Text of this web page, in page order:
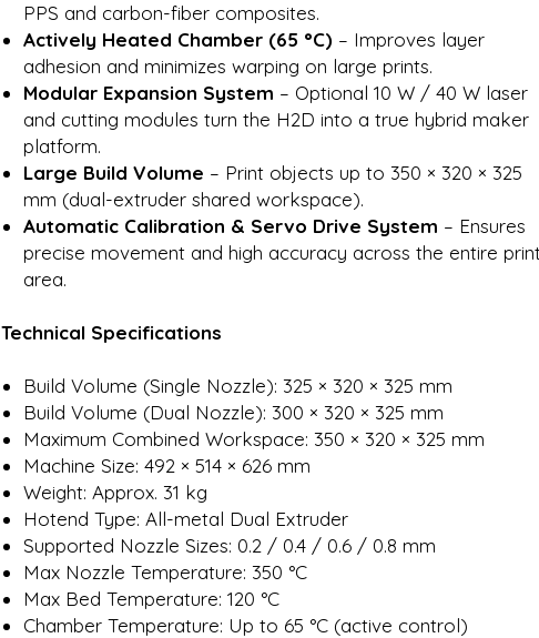
PPS and carbon-fiber composites.
Actively Heated Chamber (65 °C) – Improves layer
adhesion and minimizes warping on large prints.
Modular Expansion System – Optional 10 W / 40 W laser
and cutting modules turn the H2D into a true hybrid maker
platform.
Large Build Volume – Print objects up to 350 × 320 × 325
mm (dual-extruder shared workspace).
Automatic Calibration & Servo Drive System – Ensures
precise movement and high accuracy across the entire
area.
Technical Specifications
Build Volume (Single Nozzle): 325 × 320 × 325 mm
Build Volume (Dual Nozzle): 300 × 320 × 325 mm
Maximum Combined Workspace: 350 × 320 × 325 mm
Machine Size: 492 × 514 × 626 mm
Weight: Approx. 31 kg
Hotend Type: All-metal Dual Extruder
Supported Nozzle Sizes: 0.2 / 0.4 / 0.6 / 0.8 mm
Max Nozzle Temperature: 350 °C
Max Bed Temperature: 120 °C
Chamber Temperature: Up to 65 °C (active control)